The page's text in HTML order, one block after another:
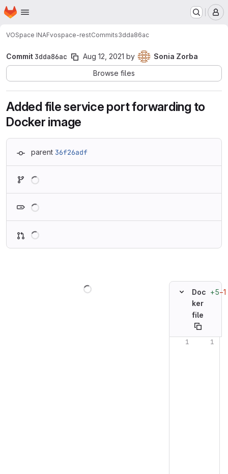
Skip to main content
Homepage
VOSpace INAFvospace-restCommits3dda86ac
Commit 3dda86ac Aug 12, 2021 by
Sonia Zorba
Browse files
Added file service port forwarding to
Docker image
parent 36f26adf
Doc
ker
file
+5−1
Original line